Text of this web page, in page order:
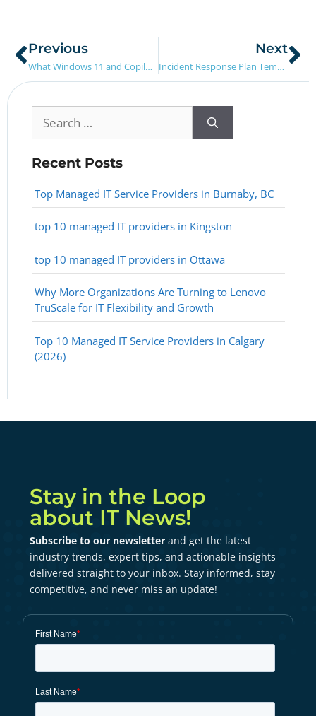
Previous
What Windows 11 and Copilot Mean for How Teams Work
Next
Incident Response Plan Template (for SMBs)
Recent Posts
Top Managed IT Service Providers in Burnaby, BC
top 10 managed IT providers in Kingston
top 10 managed IT providers in Ottawa
Why More Organizations Are Turning to Lenovo
TruScale for IT Flexibility and Growth
Top 10 Managed IT Service Providers in Calgary
(2026)
Stay in the Loop
about IT News!
Subscribe to our newsletter and get the latest
industry trends, expert tips, and actionable insights
delivered straight to your inbox. Stay informed, stay
competitive, and never miss an update!